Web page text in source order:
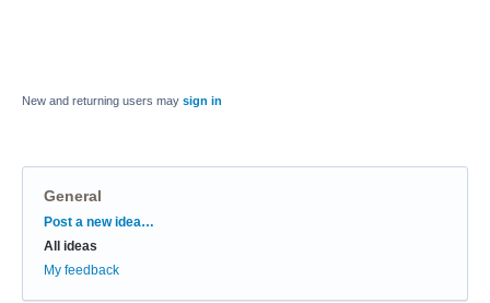
New and returning users may sign in
General
Categories
Post a new idea…
All ideas
My feedback